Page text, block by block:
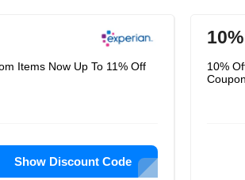
Items Now Up To 11% Off
Show Discount Code
10%